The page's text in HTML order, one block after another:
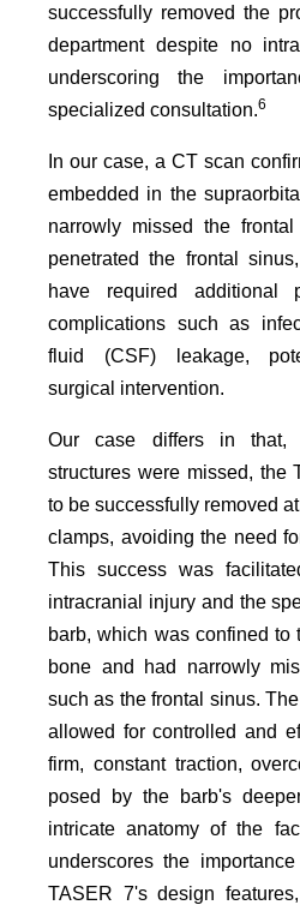
successfully removed the
department despite no
underscoring the
specialized consultation.6
In our case, a CT scan
embedded in the
narrowly missed the
penetrated the frontal
have required additional
complications such as
fluid (CSF) leakage,
surgical intervention.
Our case differs in that,
structures were missed, the
to be successfully removed
clamps, avoiding the need
This success was
intracranial injury and the
barb, which was confined to
bone and had narrowly
such as the frontal sinus.
allowed for controlled and
firm, constant traction,
posed by the barb's
intricate anatomy of the
underscores the
TASER 7's design